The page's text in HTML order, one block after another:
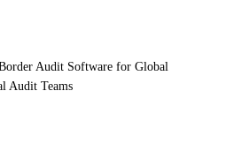
Audit Software for Global
Audit Teams